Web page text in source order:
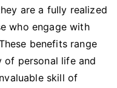
are a fully realized
who engage with
benefits range
of personal life and
skill of